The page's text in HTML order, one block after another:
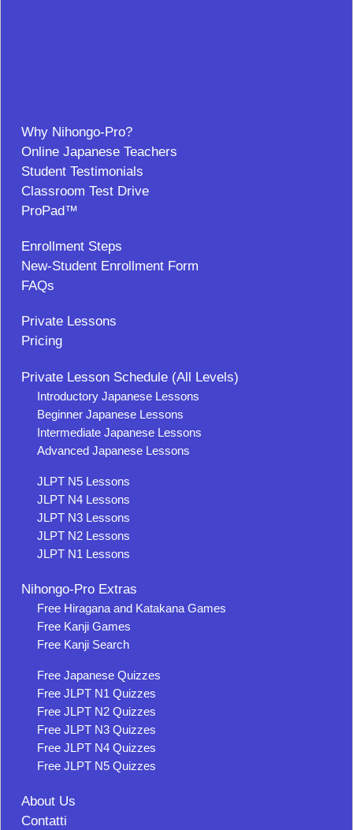
Why Nihongo-Pro?
Online Japanese Teachers
Student Testimonials
Classroom Test Drive
ProPad™
Enrollment Steps
New-Student Enrollment Form
FAQs
Private Lessons
Pricing
Private Lesson Schedule (All Levels)
Introductory Japanese Lessons
Beginner Japanese Lessons
Intermediate Japanese Lessons
Advanced Japanese Lessons
JLPT N5 Lessons
JLPT N4 Lessons
JLPT N3 Lessons
JLPT N2 Lessons
JLPT N1 Lessons
Nihongo-Pro Extras
Free Hiragana and Katakana Games
Free Kanji Games
Free Kanji Search
Free Japanese Quizzes
Free JLPT N1 Quizzes
Free JLPT N2 Quizzes
Free JLPT N3 Quizzes
Free JLPT N4 Quizzes
Free JLPT N5 Quizzes
About Us
Contatti